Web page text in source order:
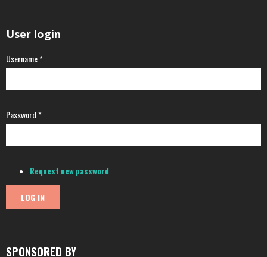
User login
Username*
Password*
Request new password
SPONSORED BY